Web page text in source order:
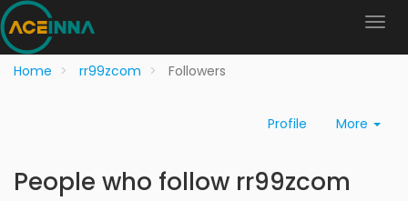
Home rr99zcom Followers
Profile More
People who follow rr99zcom